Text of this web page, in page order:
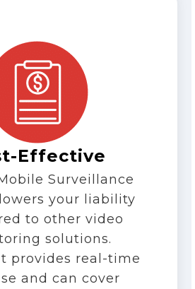
Effective
Surveillance
your liability
to other video
solutions.
provides real-time
and can cover